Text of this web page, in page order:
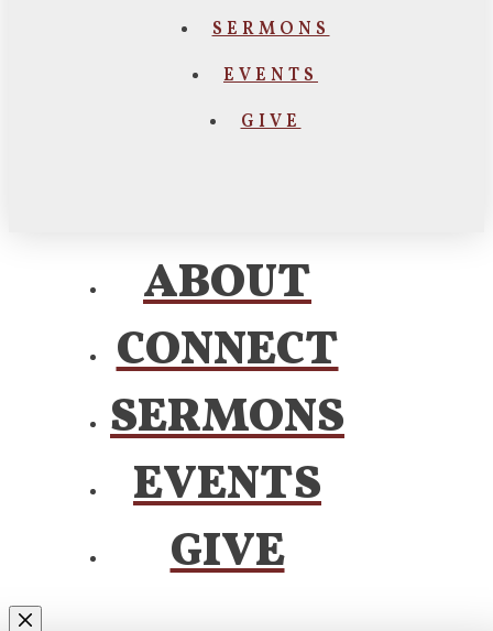
SERMONS
EVENTS
GIVE
ABOUT
CONNECT
SERMONS
EVENTS
GIVE